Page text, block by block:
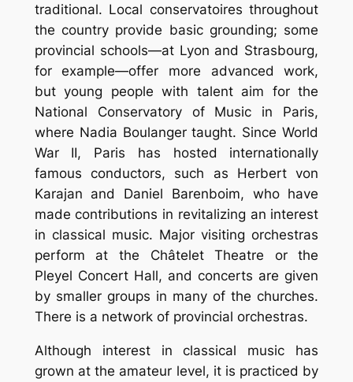
traditional. Local conservatoires throughout
the country provide basic grounding; some
provincial schools—at Lyon and Strasbourg,
for example—offer more advanced work,
but young people with talent aim for the
National Conservatory of Music in Paris,
where Nadia Boulanger taught. Since World
War II, Paris has hosted internationally
famous conductors, such as Herbert von
Karajan and Daniel Barenboim, who have
made contributions in revitalizing an interest
in classical music. Major visiting orchestras
perform at the Châtelet Theatre or the
Pleyel Concert Hall, and concerts are given
by smaller groups in many of the churches.
There is a network of provincial orchestras.
Although interest in classical music has
grown at the amateur level, it is practiced by